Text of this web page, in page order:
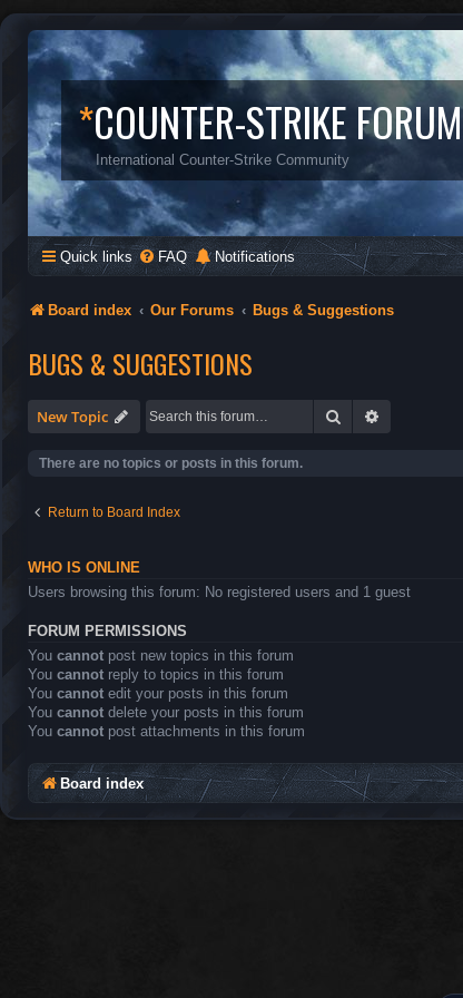
*COUNTER-STRIKE FORUM
International Counter-Strike Community
Quick links FAQ Notifications
Board index Our Forums Bugs & Suggestions
BUGS & SUGGESTIONS
New Topic Search
There are no topics or posts in this forum.
Return to Board Index
WHO IS ONLINE
Users browsing this forum: No registered users and 1 guest
FORUM PERMISSIONS
You cannot post new topics in this forum
You cannot reply to topics in this forum
You cannot edit your posts in this forum
You cannot delete your posts in this forum
You cannot post attachments in this forum
Board index